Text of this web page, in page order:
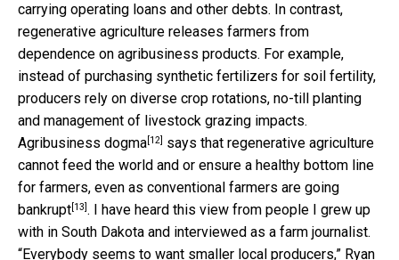
carrying operating loans and other debts. In contrast,
regenerative agriculture releases farmers from
dependence on agribusiness products. For example,
instead of purchasing synthetic fertilizers for soil fertility,
producers rely on diverse crop rotations, no-till planting
and management of livestock grazing impacts.
Agribusiness dogma[12] says that regenerative agriculture
cannot feed the world and or ensure a healthy bottom line
for farmers, even as conventional farmers are going
bankrupt[13]. I have heard this view from people I grew up
with in South Dakota and interviewed as a farm journalist.
“Everybody seems to want smaller local producers,” Ryan